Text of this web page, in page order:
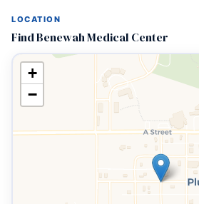
LOCATION
Find Benewah Medical Center
+
−